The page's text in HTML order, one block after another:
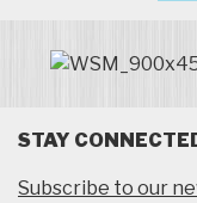
STAY
Subscribe to our